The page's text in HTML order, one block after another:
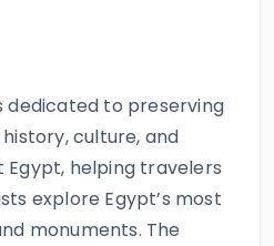
dedicated to preserving
culture, and
helping travelers
explore Egypt’s most
monuments. The